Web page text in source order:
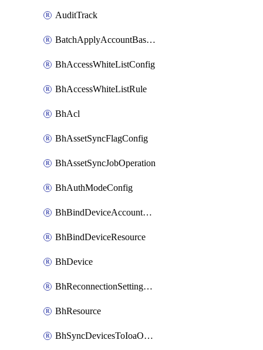
AuditTrack
BatchApplyAccountBaselines
BhAccessWhiteListConfig
BhAccessWhiteListRule
BhAcl
BhAssetSyncFlagConfig
BhAssetSyncJobOperation
BhAuthModeConfig
BhBindDeviceAccountKubeconfig
BhBindDeviceResource
BhDevice
BhReconnectionSettingConfig
BhResource
BhSyncDevicesToIoaOperation